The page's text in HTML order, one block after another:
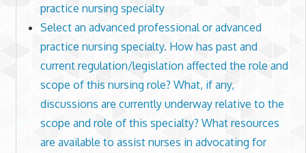
practice nursing specialty
Select an advanced professional or advanced
practice nursing specialty. How has past and
current regulation/legislation affected the role and
scope of this nursing role? What, if any,
discussions are currently underway relative to the
scope and role of this specialty? What resources
are available to assist nurses in advocating for